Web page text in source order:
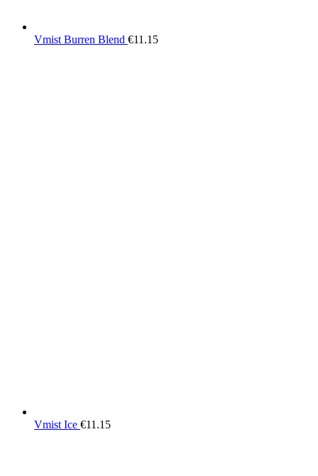
Vmist Burren Blend €11.15
Vmist Ice €11.15